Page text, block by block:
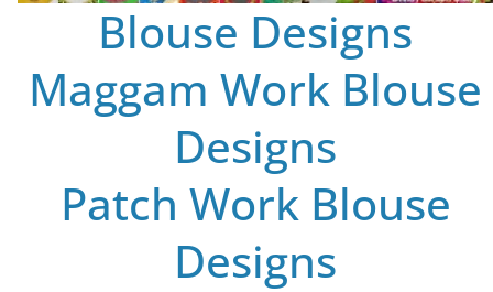
Blouse Designs
Maggam Work Blouse
Designs
Patch Work Blouse
Designs